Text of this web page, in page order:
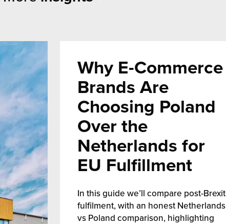
Why E-Commerce
Brands Are
Choosing Poland
Over the
Netherlands for
EU Fulfillment
In this guide we’ll compare post-Brexit
fulfilment, with an honest Netherlands
vs Poland comparison, highlighting